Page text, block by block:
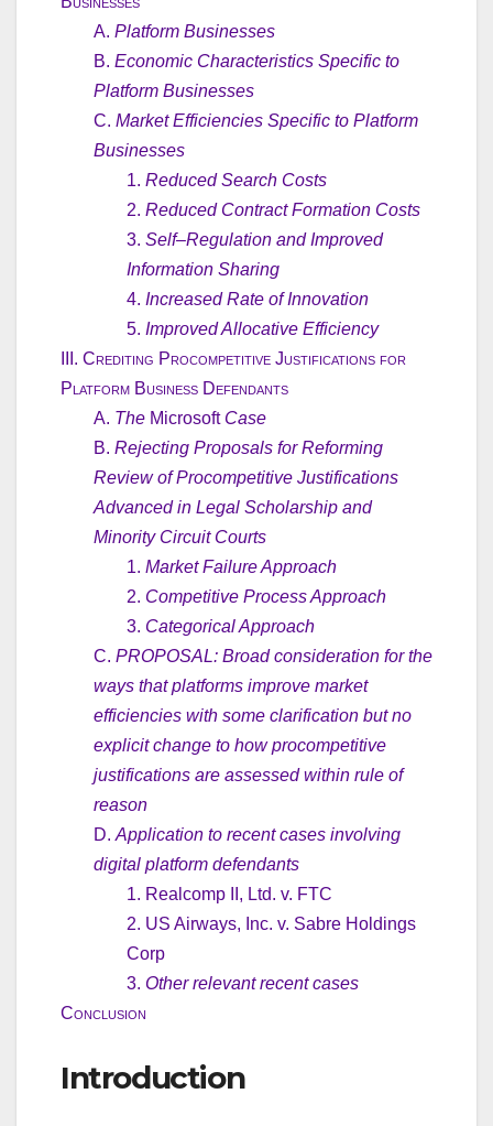
A. Platform Businesses
B. Economic Characteristics Specific to
Platform Businesses
C. Market Efficiencies Specific to Platform
Businesses
1. Reduced Search Costs
2. Reduced Contract Formation Costs
3. Self–Regulation and Improved
Information Sharing
4. Increased Rate of Innovation
5. Improved Allocative Efficiency
III. Crediting Procompetitive Justifications for
Platform Business Defendants
A. The Microsoft Case
B. Rejecting Proposals for Reforming
Review of Procompetitive Justifications
Advanced in Legal Scholarship and
Minority Circuit Courts
1. Market Failure Approach
2. Competitive Process Approach
3. Categorical Approach
C. PROPOSAL: Broad consideration for the
ways that platforms improve market
efficiencies with some clarification but no
explicit change to how procompetitive
justifications are assessed within rule of
reason
D. Application to recent cases involving
digital platform defendants
1. Realcomp II, Ltd. v. FTC
2. US Airways, Inc. v. Sabre Holdings
Corp
3. Other relevant recent cases
Conclusion
Introduction